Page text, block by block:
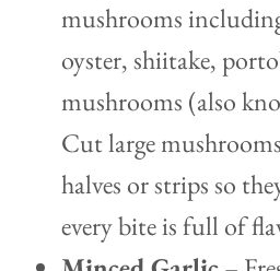
mushrooms
oyster, shiitake,
mushrooms (also
Cut large
halves or strips so
every bite is full of